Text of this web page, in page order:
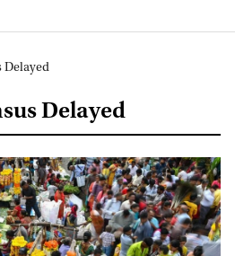
Delayed
Delayed